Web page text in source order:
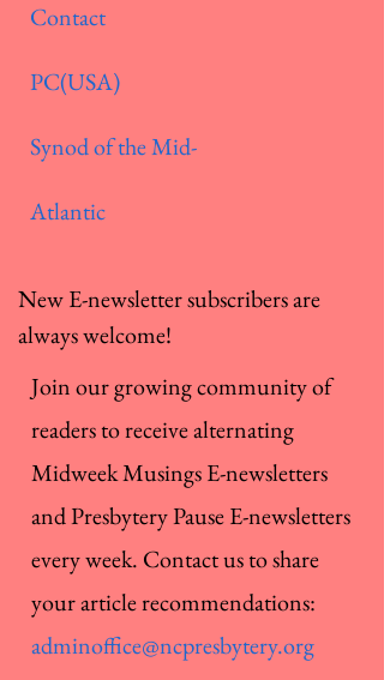
Contact
PC(USA)
Synod of the Mid-
Atlantic
New E-newsletter subscribers are
always welcome!
Join our growing community of
readers to receive alternating
Midweek Musings E-newsletters
and Presbytery Pause E-newsletters
every week. Contact us to share
your article recommendations:
adminoffice@ncpresbytery.org